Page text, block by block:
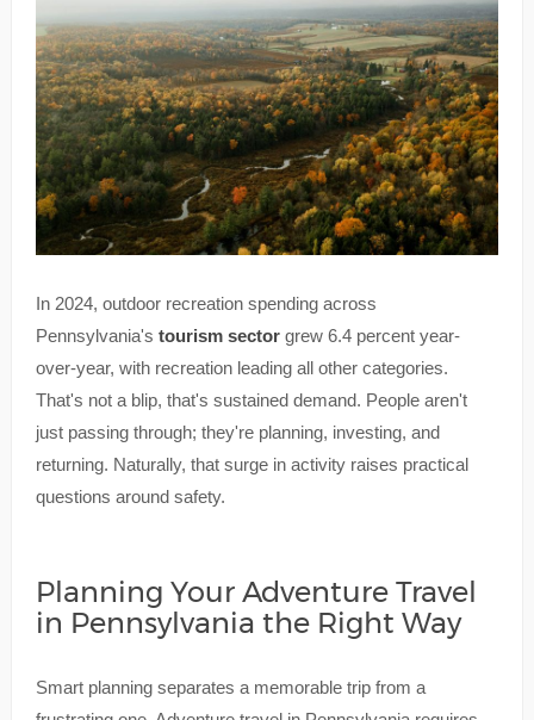
In 2024, outdoor recreation spending across
Pennsylvania's tourism sectorgrew 6.4 percent year-
over-year, with recreation leading all other categories.
That's not a blip, that's sustained demand. People aren't
just passing through; they're planning, investing, and
returning. Naturally, that surge in activity raises practical
questions around safety.
Planning Your Adventure Travel
in Pennsylvania the Right Way
Smart planning separates a memorable trip from a